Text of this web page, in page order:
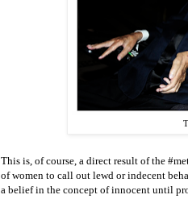
This is, of course, a direct result of the
of women to call out lewd or indecent
a belief in the concept of innocent until